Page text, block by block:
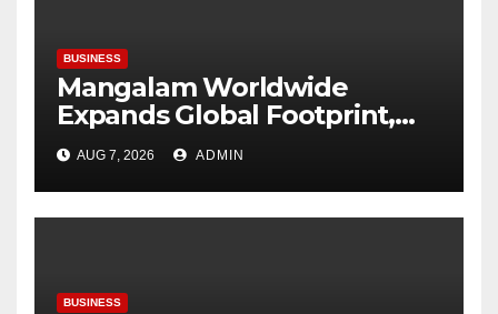
BUSINESS
Mangalam Worldwide
Expands Global Footprint,
Signaling Rapid International
Growth
AUG 7, 2026 ADMIN
BUSINESS